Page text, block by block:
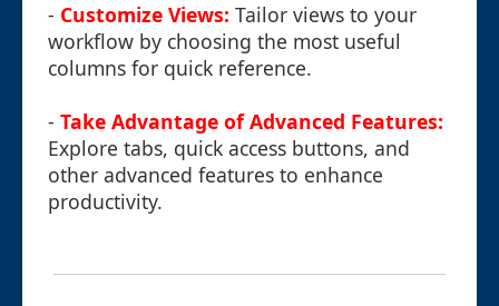
- Customize Views: Tailor views to your
workflow by choosing the most useful
columns for quick reference.
- Take Advantage of Advanced Features:
Explore tabs, quick access buttons, and
other advanced features to enhance
productivity.